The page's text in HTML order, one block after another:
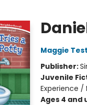
Maggie
Publisher:
Juvenile
Experience /
Ages 4 and